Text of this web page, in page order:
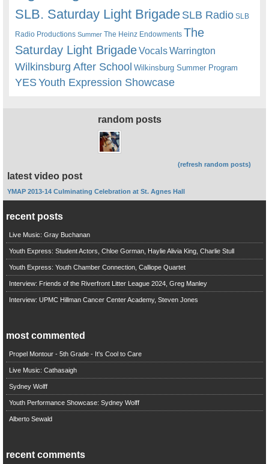
SLB. Saturday Light BrigadeSLB Radio SLB
Radio Productions Summer The Heinz Endowments The
Saturday Light BrigadeVocalsWarrington
Wilkinsburg After School Wilkinsburg Summer Program
YESYouth Expression Showcase
random posts
(refresh random posts)
latest video post
YMAP 2013-14 Culminating Celebration at St. Agnes Hall
recent posts
Live Music: Gray Buchanan
Youth Express: Student Actors, Chloe Gorman, Haylie Alivia King, Charlie Stull
Youth Express: Youth Chamber Connection, Calliope Quartet
Interview: Friends of the Riverfront Litter League 2024, Greg Manley
Interview: UPMC Hillman Cancer Center Academy, Steven Jones
most commented
Propel Montour - 5th Grade - It's Cool to Care
Live Music: Cathasaigh
Sydney Wolff
Youth Performance Showcase: Sydney Wolff
Alberto Sewald
recent comments